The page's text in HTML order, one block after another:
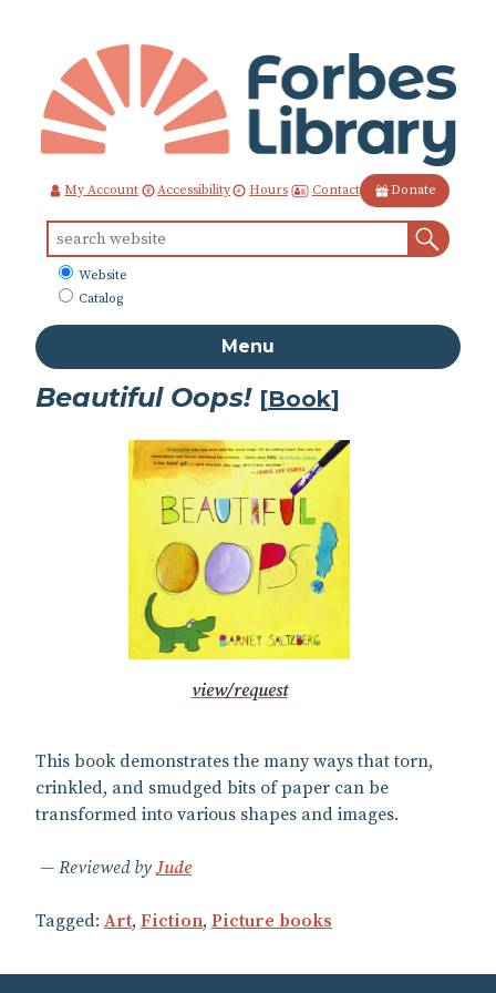
Content
My Account Accessibility Hours Contact Donate
for:
What
to
Website
Catalog
Menu
Beautiful Oops! [Book]
view/request
This book demonstrates the many ways that torn,
crinkled, and smudged bits of paper can be
transformed into various shapes and images.
Reviewed byJude
Tagged: Art, Fiction, Picture books